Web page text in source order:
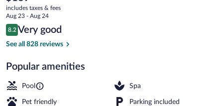
an
Ascend
Collection
current
price
is
$169
includes taxes & fees
Aug 23 - Aug 24
Reviews
8.2
8.2 out of 10
Very good
See all 828 reviews
Popular amenities
Pool Spa
Pet friendly Parking included